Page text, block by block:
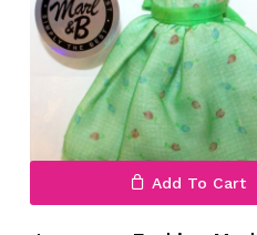
Add To Cart